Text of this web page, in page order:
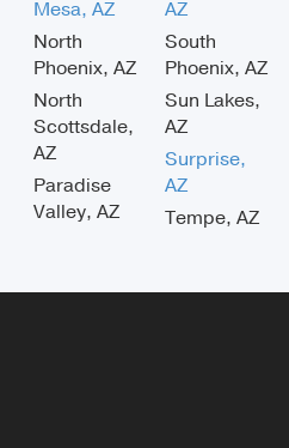
Mesa, AZ
North
Phoenix, AZ
North
Scottsdale,
AZ
Paradise
Valley, AZ
AZ
South
Phoenix, AZ
Sun Lakes,
AZ
Surprise,
AZ
Tempe, AZ